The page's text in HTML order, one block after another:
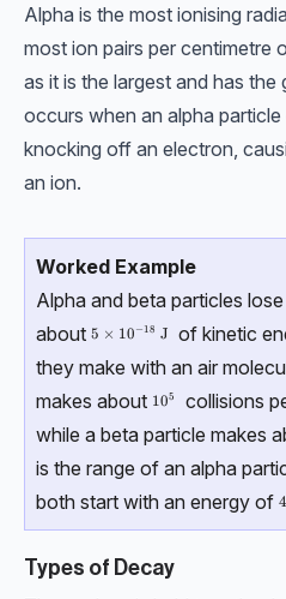
Alpha is the most ionising
most ion pairs per centimetre
as it is the largest and has
occurs when an alpha particle
knocking off an electron,
an ion.
Worked Example
Alpha and beta particles lose
about 5\times10^{-18}\;\text{J}
5 × 10 − 18 J of kinetic
they make with an air
makes about 10^5
105
collisions
while a beta particle makes
is the range of an alpha
both start with an energy of
Types of Decay